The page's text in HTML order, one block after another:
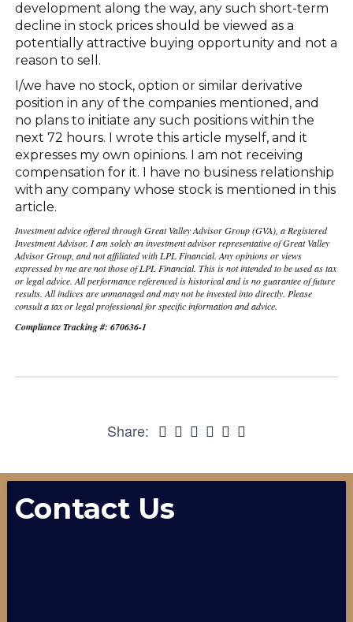
development along the way, any such short-term
decline in stock prices should be viewed as a
potentially attractive buying opportunity and not a
reason to sell.
I/we have no stock, option or similar derivative
position in any of the companies mentioned, and
no plans to initiate any such positions within the
next 72 hours. I wrote this article myself, and it
expresses my own opinions. I am not receiving
compensation for it. I have no business relationship
with any company whose stock is mentioned in this
article.
Investment advice offered through Great Valley Advisor Group (GVA), a Registered
Investment Advisor. I am solely an investment advisor representative of Great Valley
Advisor Group, and not affiliated with LPL Financial. Any opinions or views
expressed by me are not those of LPL Financial. This is not intended to be used as tax
or legal advice. All performance referenced is historical and is no guarantee of future
results. All indices are unmanaged and may not be invested into directly. Please
consult a tax or legal professional for specific information and advice.
Compliance Tracking #: 670636-1
Share:
Contact Us